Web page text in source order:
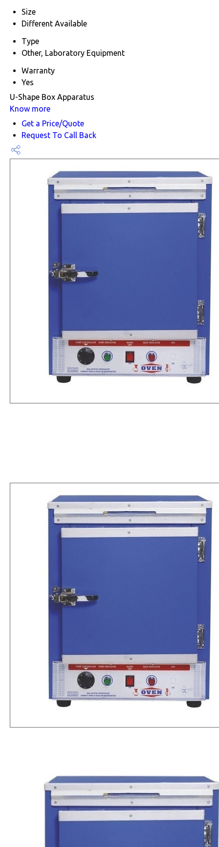
Size
Different Available
Type
Other, Laboratory Equipment
Warranty
Yes
U-Shape Box Apparatus
Know more
Get a Price/Quote
Request To Call Back